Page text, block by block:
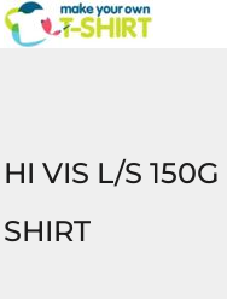
HI VIS L/S
SHIRT